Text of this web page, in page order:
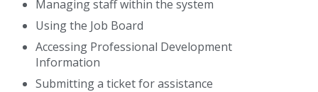
Managing staff within the system
Using the Job Board
Accessing Professional Development
Information
Submitting a ticket for assistance